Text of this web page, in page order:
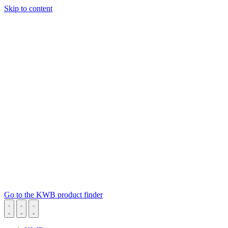
Skip to content
Go to the KWB product finder